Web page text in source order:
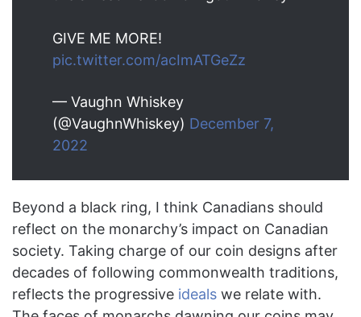
GIVE ME MORE!
pic.twitter.com/acImATGeZz
— Vaughn Whiskey
(@VaughnWhiskey) December 7,
2022
Beyond a black ring, I think Canadians should
reflect on the monarchy’s impact on Canadian
society. Taking charge of our coin designs after
decades of following commonwealth traditions,
reflects the progressive ideals we relate with.